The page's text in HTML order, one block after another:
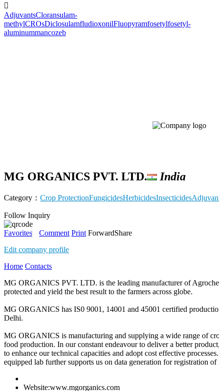

AdjuvantsCloransulam-
methylCROsDiclosulamfludioxonilFluopyramfosetylfosetyl-
aluminummancozeb
MG ORGANICS PVT. LTD. India
Category： Crop ProtectionFungicidesHerbicidesInsecticides
Follow Inquiry
Favorites Comment Print ForwardShare
Edit company profile
Home Contacts
MG ORGANICS PVT. LTD. is the leading manufacturer of
protected and yield the best result to the farmers across globe.
MG ORGANICS has IS0 9001, 14001 and 45001 certified
Delhi.
MG ORGANICS is manufacturing and supplying a wide range of
food production. In our constant endeavour to deliver a better
to enhance our technical capacities and adopt cost effective
equipped lab further supports us on data generation for registration
Website:www.mgorganics.com